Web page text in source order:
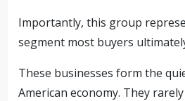
Importantly, this group
segment most buyers
These businesses form the
American economy. They